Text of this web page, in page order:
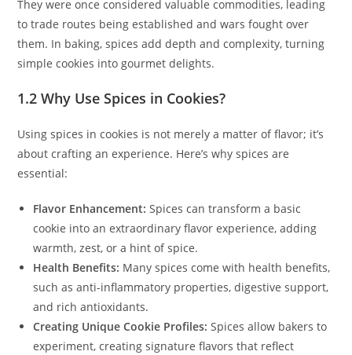
They were once considered valuable commodities, leading
to trade routes being established and wars fought over
them. In baking, spices add depth and complexity, turning
simple cookies into gourmet delights.
1.2 Why Use Spices in Cookies?
Using spices in cookies is not merely a matter of flavor; it’s
about crafting an experience. Here’s why spices are
essential:
Flavor Enhancement: Spices can transform a basic
cookie into an extraordinary flavor experience, adding
warmth, zest, or a hint of spice.
Health Benefits: Many spices come with health benefits,
such as anti-inflammatory properties, digestive support,
and rich antioxidants.
Creating Unique Cookie Profiles: Spices allow bakers to
experiment, creating signature flavors that reflect